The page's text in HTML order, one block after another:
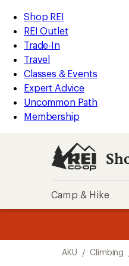
REI
Accessibility
Statement
Skip
to
main
content
Skip
to
Shop
REI
categories
Shop REI
REI Outlet
Trade-In
Travel
Classes & Events
Expert Advice
Uncommon Path
Membership
Camp & Hike
AKU / Climbing